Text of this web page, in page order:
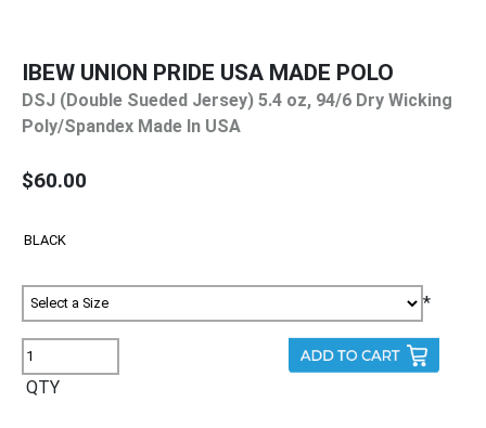
IBEW UNION PRIDE USA MADE POLO
DSJ (Double Sueded Jersey) 5.4 oz, 94/6 Dry Wicking
Poly/Spandex Made In USA
$60.00
*
QTY